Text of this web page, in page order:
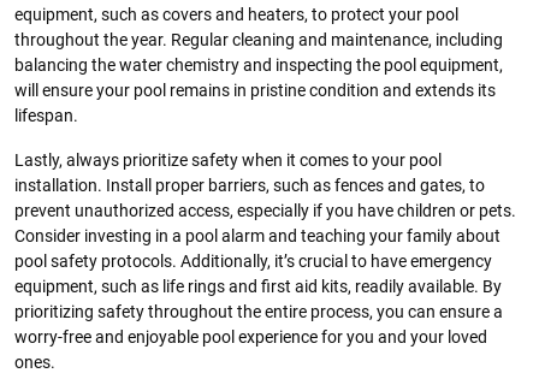
equipment, such as covers and heaters, to protect your pool
throughout the year. Regular cleaning and maintenance, including
balancing the water chemistry and inspecting the pool equipment,
will ensure your pool remains in pristine condition and extends its
lifespan.
Lastly, always prioritize safety when it comes to your pool
installation. Install proper barriers, such as fences and gates, to
prevent unauthorized access, especially if you have children or pets.
Consider investing in a pool alarm and teaching your family about
pool safety protocols. Additionally, it’s crucial to have emergency
equipment, such as life rings and first aid kits, readily available. By
prioritizing safety throughout the entire process, you can ensure a
worry-free and enjoyable pool experience for you and your loved
ones.